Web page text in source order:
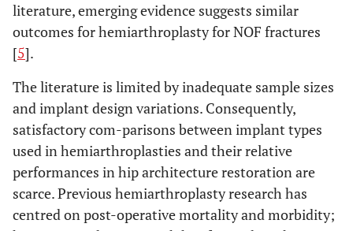
literature, emerging evidence suggests similar
outcomes for hemiarthroplasty for NOF fractures
[5].
The literature is limited by inadequate sample sizes
and implant design variations. Consequently,
satisfactory com-parisons between implant types
used in hemiarthroplasties and their relative
performances in hip architecture restoration are
scarce. Previous hemiarthroplasty research has
centred on post-operative mortality and morbidity;